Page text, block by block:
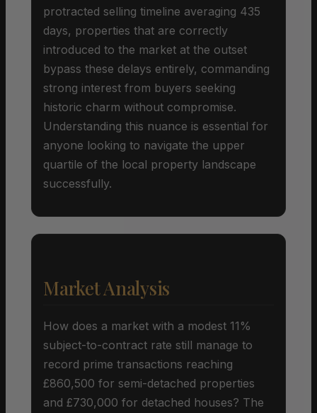
protracted selling timeline averaging 435
days, properties that are correctly
introduced to the market at the outset
bypass these delays entirely, commanding
strong interest from buyers seeking
historic charm without compromise.
Understanding this nuance is essential for
anyone looking to navigate the upper
quartile of the local property landscape
successfully.
Market Analysis
How does a market with a modest 11%
subject-to-contract rate still manage to
record prime transactions reaching
£860,500 for semi-detached properties
and £730,000 for detached houses? The